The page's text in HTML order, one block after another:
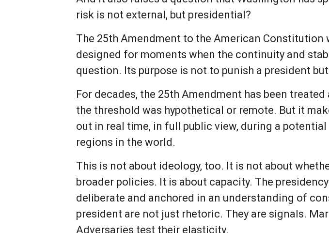
risk is not external, but presidential?
The 25th Amendment to the American
designed for moments when the continuity and
question. Its purpose is not to punish a president
For decades, the 25th Amendment has been
the threshold was hypothetical or remote. But it
out in real time, in full public view, during a
regions in the world.
This is not about ideology, too. It is not about
broader policies. It is about capacity. The
deliberate and anchored in an understanding of
president are not just rhetoric. They are signals.
Adversaries test their elasticity.